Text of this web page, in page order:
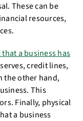
These can be
resources,
a business has
credit lines,
the other hand,
This
Finally, physical
a business